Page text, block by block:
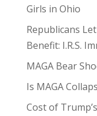
Girls in Ohio
Republicans
Benefit: I.R.S.
MAGA Bear
Is MAGA
Cost of